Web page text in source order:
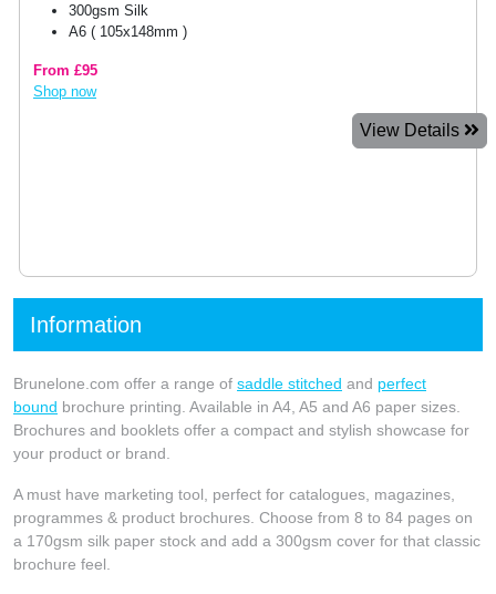
300gsm Silk
A6 ( 105x148mm )
From £95
Shop now
View Details
Information
Brunelone.com offer a range of saddle stitched and perfect
bound brochure printing. Available in A4, A5 and A6 paper sizes.
Brochures and booklets offer a compact and stylish showcase for
your product or brand.
A must have marketing tool, perfect for catalogues, magazines,
programmes & product brochures. Choose from 8 to 84 pages on
a 170gsm silk paper stock and add a 300gsm cover for that classic
brochure feel.